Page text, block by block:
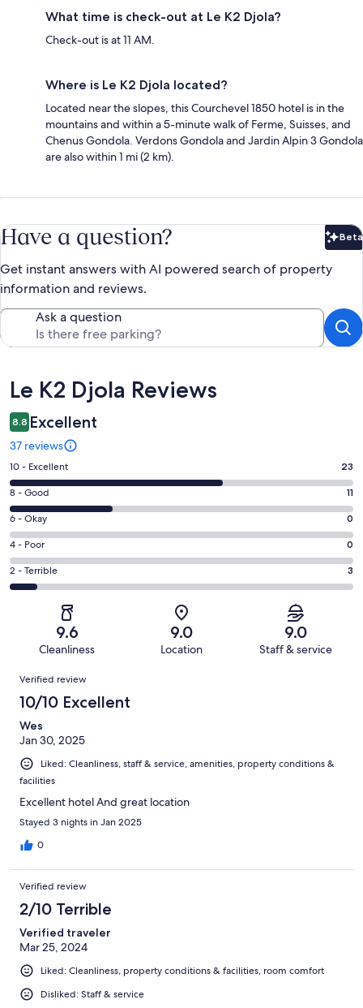
What time is check-out at Le K2 Djola?
Check-out is at 11 AM.
Where is Le K2 Djola located?
Located near the slopes, this Courchevel 1850 hotel is in the
mountains and within a 5-minute walk of Ferme, Suisses, and
Chenus Gondola. Verdons Gondola and Jardin Alpin 3 Gondola
are also within 1 mi (2 km).
Have a question? Beta
Get instant answers with AI powered search of property
information and reviews.
Ask a question
Reviews
Le K2 Djola Reviews
8.8 Excellent
37 reviews
Rating
10
-
Excellent.
23
out
of
37
10 - Excellent 23
Rating
8
-
Good.
11
out
8 - Good 11
Rating
6
-
Okay.
0
reviews
6 - Okay 0
Rating
4
-
reviews
4 - Poor 0
Rating
2
of
reviews
2 - Terrible 3
9.6
Cleanliness
9.0
Location
9.0
Staff & service
Reviews
Verified review
10/10 Excellent
Wes
Jan 30, 2025
Liked: Cleanliness, staff & service, amenities, property conditions &
facilities
Excellent hotel And great location
Stayed 3 nights in Jan 2025
0
Verified review
2/10 Terrible
Verified traveler
Mar 25, 2024
Liked: Cleanliness, property conditions & facilities, room comfort
Disliked: Staff & service